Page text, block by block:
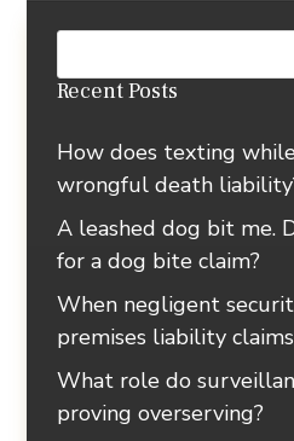
Recent Posts
How does texting
wrongful death
A leashed dog bit me.
for a dog bite claim?
When negligent
premises liability claims
What role do
proving overserving?